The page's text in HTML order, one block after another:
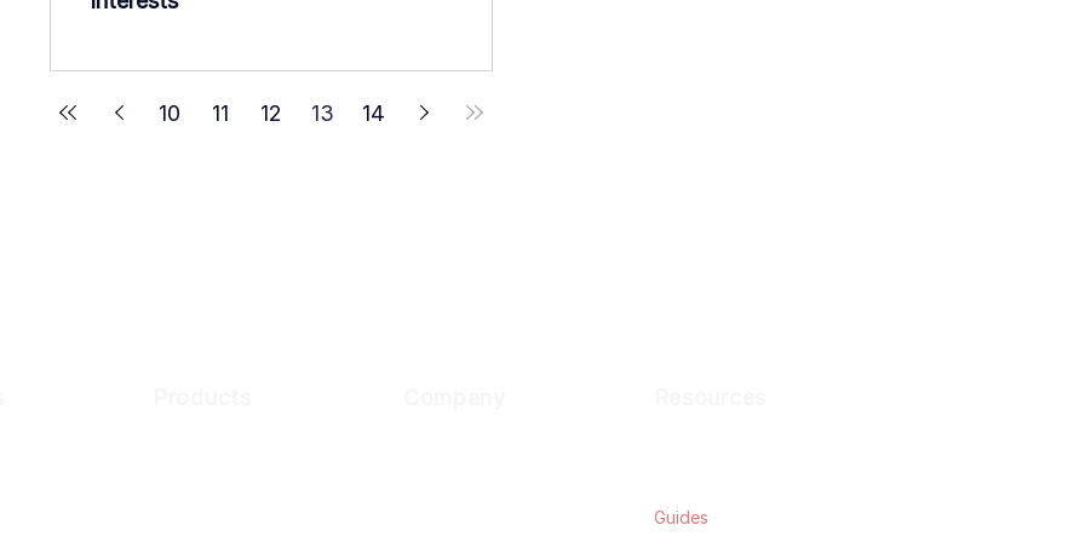
10 11 12 13 14
Guides